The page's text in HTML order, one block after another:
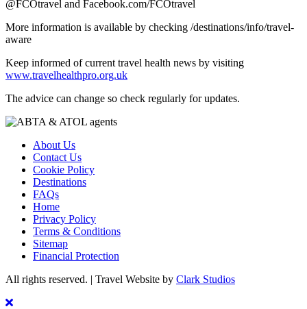
@FCOtravel and Facebook.com/FCOtravel
More information is available by checking /destinations/info/travel-
aware
Keep informed of current travel health news by visiting
www.travelhealthpro.org.uk
The advice can change so check regularly for updates.
About Us
Contact Us
Cookie Policy
Destinations
FAQs
Home
Privacy Policy
Terms & Conditions
Sitemap
Financial Protection
All rights reserved. | Travel Website by Clark Studios